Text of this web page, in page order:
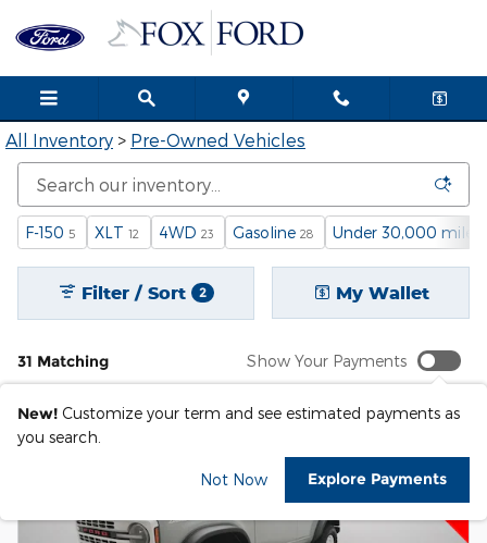
Pre-Owned Inventory
All Inventory > Pre-Owned Vehicles
F-150 5 XLT 12 4WD 23 Gasoline 28 Under 30,000 miles
31 Matching
Filter / Sort 2 My Wallet
Show Your Payments
New! Customize your term and see estimated payments as
you search.
Not Now Explore Payments